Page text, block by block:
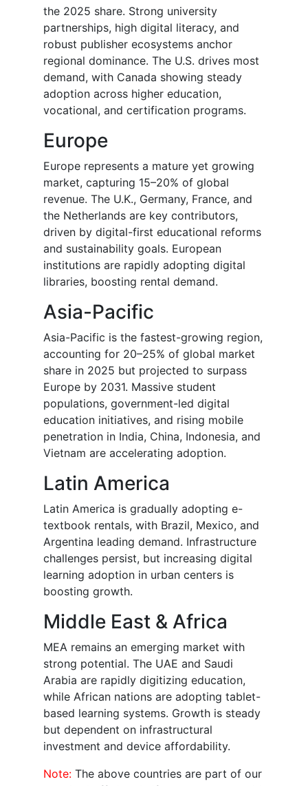
the 2025 share. Strong university
partnerships, high digital literacy, and
robust publisher ecosystems anchor
regional dominance. The U.S. drives most
demand, with Canada showing steady
adoption across higher education,
vocational, and certification programs.
Europe
Europe represents a mature yet growing
market, capturing 15–20% of global
revenue. The U.K., Germany, France, and
the Netherlands are key contributors,
driven by digital-first educational reforms
and sustainability goals. European
institutions are rapidly adopting digital
libraries, boosting rental demand.
Asia-Pacific
Asia-Pacific is the fastest-growing region,
accounting for 20–25% of global market
share in 2025 but projected to surpass
Europe by 2031. Massive student
populations, government-led digital
education initiatives, and rising mobile
penetration in India, China, Indonesia, and
Vietnam are accelerating adoption.
Latin America
Latin America is gradually adopting e-
textbook rentals, with Brazil, Mexico, and
Argentina leading demand. Infrastructure
challenges persist, but increasing digital
learning adoption in urban centers is
boosting growth.
Middle East & Africa
MEA remains an emerging market with
strong potential. The UAE and Saudi
Arabia are rapidly digitizing education,
while African nations are adopting tablet-
based learning systems. Growth is steady
but dependent on infrastructural
investment and device affordability.
Note: The above countries are part of our